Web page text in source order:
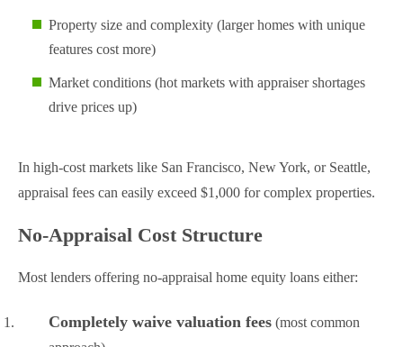
Property size and complexity (larger homes with unique
features cost more)
Market conditions (hot markets with appraiser shortages
drive prices up)
In high-cost markets like San Francisco, New York, or Seattle,
appraisal fees can easily exceed $1,000 for complex properties.
No-Appraisal Cost Structure
Most lenders offering no-appraisal home equity loans either:
Completely waive valuation fees (most common